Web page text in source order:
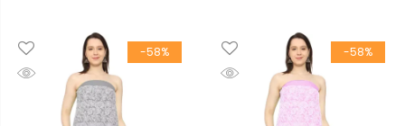
was:
₹2,999.00.
₹1,250.00.
was:
₹2,999.00.
₹1,250.00.
-58% -58%